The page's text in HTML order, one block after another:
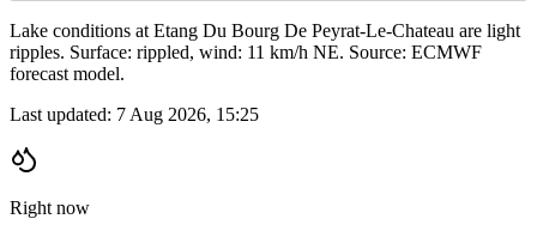
Lake conditions at Etang Du Bourg De Peyrat-Le-Chateau are light
ripples. Surface: rippled, wind: 11 km/h NE. Source: ECMWF
forecast model.
Last updated: 7 Aug 2026, 15:25
Right now